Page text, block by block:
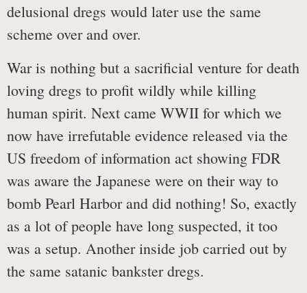
delusional dregs would later use the same
scheme over and over.
War is nothing but a sacrificial venture for death
loving dregs to profit wildly while killing
human spirit. Next came WWII for which we
now have irrefutable evidence released via the
US freedom of information act showing FDR
was aware the Japanese were on their way to
bomb Pearl Harbor and did nothing! So, exactly
as a lot of people have long suspected, it too
was a setup. Another inside job carried out by
the same satanic bankster dregs.